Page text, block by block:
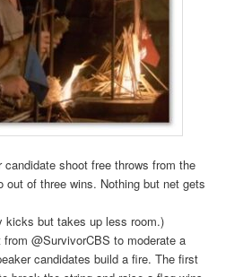
candidate shoot free throws from the
out of three wins. Nothing but net gets
kicks but takes up less room.)
@SurvivorCBS to moderate a
candidates build a fire. The first